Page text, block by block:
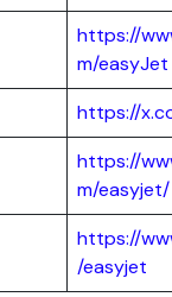
https://
m/easyJet
https://
https://
m/easyjet/
https://
/easyjet